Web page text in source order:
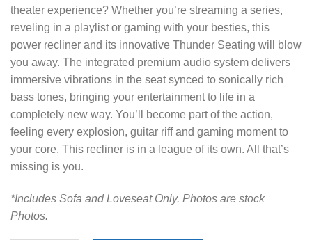
theater experience? Whether you’re streaming a series,
reveling in a playlist or gaming with your besties, this
power recliner and its innovative Thunder Seating will blow
you away. The integrated premium audio system delivers
immersive vibrations in the seat synced to sonically rich
bass tones, bringing your entertainment to life in a
completely new way. You’ll become part of the action,
feeling every explosion, guitar riff and gaming moment to
your core. This recliner is in a league of its own. All that’s
missing is you.
*Includes Sofa and Loveseat Only. Photos are stock
Photos.